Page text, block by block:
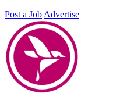
Post a Job Advertise